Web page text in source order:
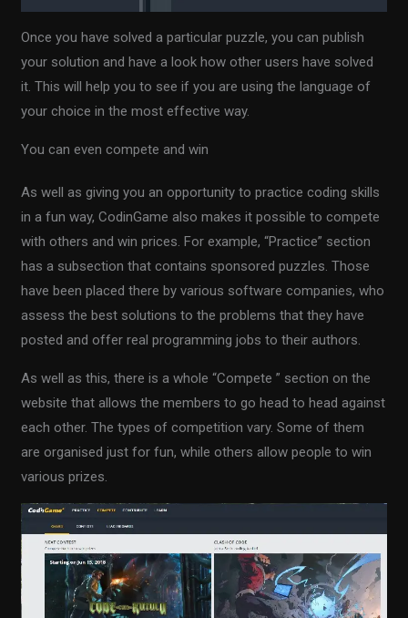
Once you have solved a particular puzzle, you can publish
your solution and have a look how other users have solved
it. This will help you to see if you are using the language of
your choice in the most effective way.
You can even compete and win
As well as giving you an opportunity to practice coding skills
in a fun way, CodinGame also makes it possible to compete
with others and win prices. For example, “Practice” section
has a subsection that contains sponsored puzzles. Those
have been placed there by various software companies, who
assess the best solutions to the problems that they have
posted and offer real programming jobs to their authors.
As well as this, there is a whole “Compete ” section on the
website that allows the members to go head to head against
each other. The types of competition vary. Some of them
are organised just for fun, while others allow people to win
various prizes.